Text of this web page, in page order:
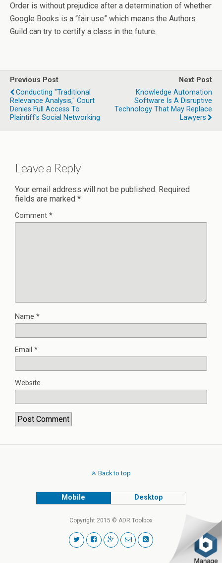
Order is without prejudice after a determination of whether
Google Books is a “fair use” which means the Authors
Guild can try to certify a class in the future.
Previous Post
Conducting "Traditional
Relevance Analysis," Court
Denies Full Access To
Plaintiff's Social Networking
Next Post
Knowledge Automation
Software Is A Disruptive
Technology That May Replace
Lawyers
Leave a Reply
Your email address will not be published. Required
fields are marked *
Comment *
Name *
Email *
Website
Back to top
Mobile Desktop
Copyright 2015 © ADR Toolbox